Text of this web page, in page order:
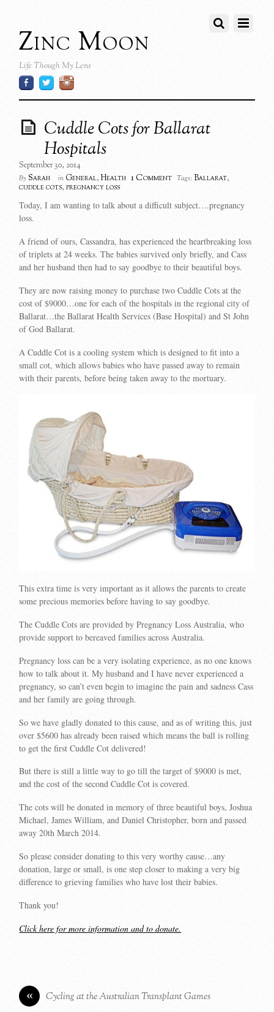
Zinc Moon
Life Though My Lens
Cuddle Cots for Ballarat
Hospitals
September 30, 2014
By Sarah in General,Health 1 Comment Tags: Ballarat,
cuddle cots,pregnancy loss
Today, I am wanting to talk about a difficult subject….pregnancy
loss.
A friend of ours, Cassandra, has experienced the heartbreaking loss
of triplets at 24 weeks. The babies survived only briefly, and Cass
and her husband then had to say goodbye to their beautiful boys.
They are now raising money to purchase two Cuddle Cots at the
cost of $9000…one for each of the hospitals in the regional city of
Ballarat…the Ballarat Health Services (Base Hospital) and St John
of God Ballarat.
A Cuddle Cot is a cooling system which is designed to fit into a
small cot, which allows babies who have passed away to remain
with their parents, before being taken away to the mortuary.
This extra time is very important as it allows the parents to create
some precious memories before having to say goodbye.
The Cuddle Cots are provided by Pregnancy Loss Australia, who
provide support to bereaved families across Australia.
Pregnancy loss can be a very isolating experience, as no one knows
how to talk about it. My husband and I have never experienced a
pregnancy, so can’t even begin to imagine the pain and sadness Cass
and her family are going through.
So we have gladly donated to this cause, and as of writing this, just
over $5600 has already been raised which means the ball is rolling
to get the first Cuddle Cot delivered!
But there is still a little way to go till the target of $9000 is met,
and the cost of the second Cuddle Cot is covered.
The cots will be donated in memory of three beautiful boys, Joshua
Michael, James William, and Daniel Christopher, born and passed
away 20th March 2014.
So please consider donating to this very worthy cause…any
donation, large or small, is one step closer to making a very big
difference to grieving families who have lost their babies.
Thank you!
Click here for more information and to donate.
« Cycling at the Australian Transplant Games